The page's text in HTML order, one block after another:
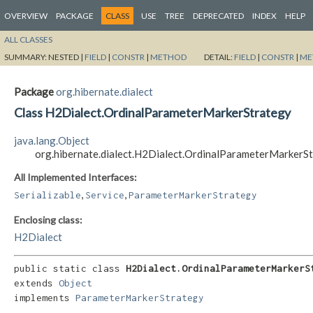
OVERVIEW PACKAGE CLASS USE TREE DEPRECATED INDEX HELP
ALL CLASSES
SUMMARY:NESTED | FIELD | CONSTR | METHOD DETAIL: FIELD | CONSTR |
Packageorg.hibernate.dialect
Class H2Dialect.OrdinalParameterMarkerStrategy
java.lang.Object
All Implemented Interfaces:
Serializable Service ParameterMarkerStrategy
Enclosing class:
H2Dialect
public static class
extends Object
implements ParameterMarkerStrategy